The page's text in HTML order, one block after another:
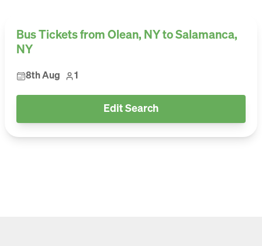
Bus Tickets from Olean, NY to Salamanca,
NY
8th Aug 1
Edit Search